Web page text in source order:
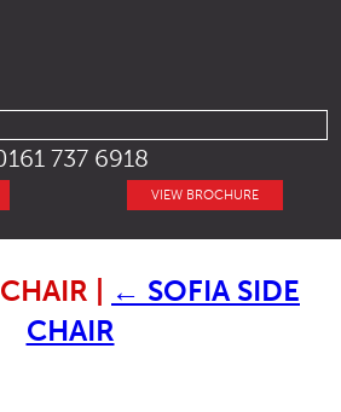
737 6918
VIEW BROCHURE
← SOFIA SIDE
CHAIR